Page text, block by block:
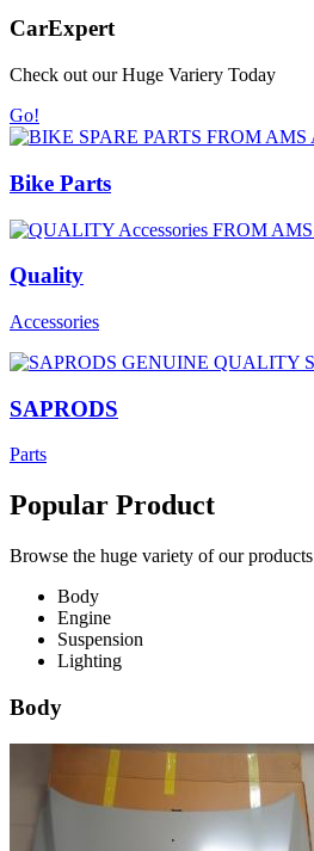
CarExpert
Check out our Huge Variery Today
Go!
Bike Parts
Quality
Accessories
SAPRODS
Parts
Popular Product
Browse the huge variety of our products
Body
Engine
Suspension
Lighting
Body